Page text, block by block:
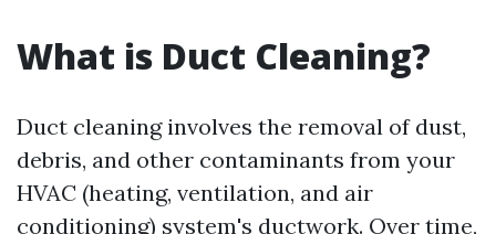
What is Duct Cleaning?
Duct cleaning involves the removal of dust,
debris, and other contaminants from your
HVAC (heating, ventilation, and air
conditioning) system's ductwork. Over time,